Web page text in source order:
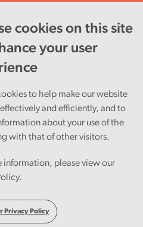
cookies on this site
your user
to help make our website
and efficiently, and to
about your use of the
with that of other visitors.
information, please view our
Privacy Policy
Wales,